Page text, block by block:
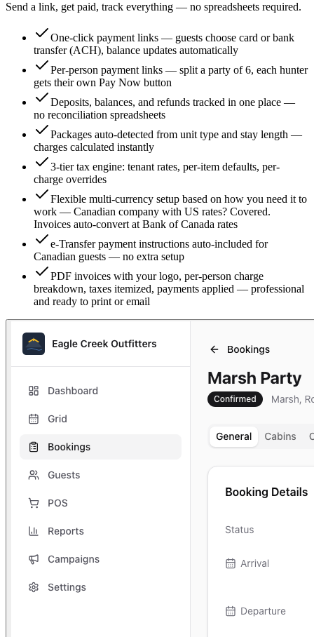
Send a link, get paid, track everything — no spreadsheets required.
One-click payment links — guests choose card or bank
transfer (ACH), balance updates automatically
Per-person payment links — split a party of 6, each hunter
gets their own Pay Now button
Deposits, balances, and refunds tracked in one place —
no reconciliation spreadsheets
Packages auto-detected from unit type and stay length —
charges calculated instantly
3-tier tax engine: tenant rates, per-item defaults, per-
charge overrides
Flexible multi-currency setup based on how you need it to
work — Canadian company with US rates? Covered.
Invoices auto-convert at Bank of Canada rates
e-Transfer payment instructions auto-included for
Canadian guests — no extra setup
PDF invoices with your logo, per-person charge
breakdown, taxes itemized, payments applied — professional
and ready to print or email